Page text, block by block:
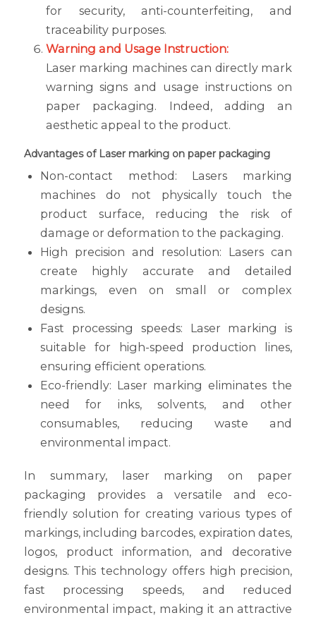
for security, anti-counterfeiting, and
traceability purposes.
Warning and Usage Instruction:
Laser marking machines can directly mark
warning signs and usage instructions on
paper packaging. Indeed, adding an
aesthetic appeal to the product.
Advantages of Laser marking on paper packaging
Non-contact method: Lasers marking
machines do not physically touch the
product surface, reducing the risk of
damage or deformation to the packaging.
High precision and resolution: Lasers can
create highly accurate and detailed
markings, even on small or complex
designs.
Fast processing speeds: Laser marking is
suitable for high-speed production lines,
ensuring efficient operations.
Eco-friendly: Laser marking eliminates the
need for inks, solvents, and other
consumables, reducing waste and
environmental impact.
In summary, laser marking on paper
packaging provides a versatile and eco-
friendly solution for creating various types of
markings, including barcodes, expiration dates,
logos, product information, and decorative
designs. This technology offers high precision,
fast processing speeds, and reduced
environmental impact, making it an attractive